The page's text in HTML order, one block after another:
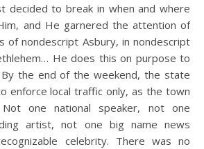
decided to break in when and where
and He garnered the attention of
of nondescript Asbury, in nondescript
He does this on purpose to
the end of the weekend, the state
enforce local traffic only, as the town
Not one national speaker, not one
artist, not one big name news
celebrity. There was no